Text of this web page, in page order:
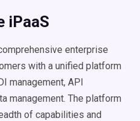
iPaaS
enterprise
with a unified platform
management, API
management. The platform
of capabilities and